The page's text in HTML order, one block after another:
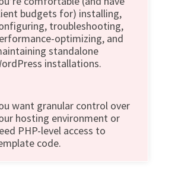
budgets for) installing,
troubleshooting,
optimizing, and
standalone
installations.
want granular control over
hosting environment or
PHP-level access to
code.